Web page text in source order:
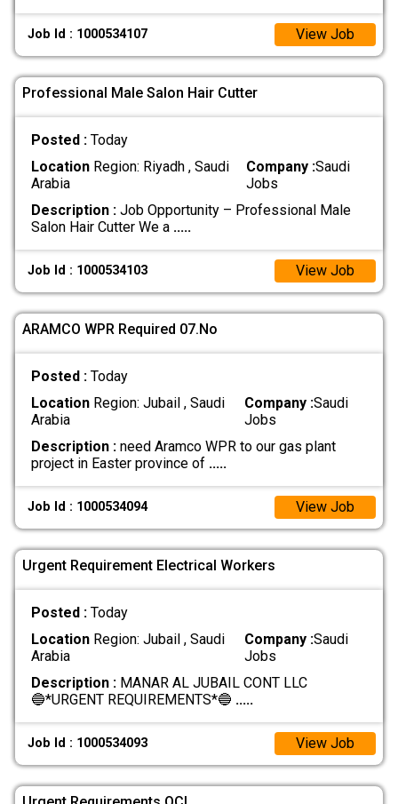
Job Id : 1000534107 View Job
Professional Male Salon Hair Cutter
Posted : Today
LocationRegion: Riyadh , Saudi
Arabia
Company :Saudi
Jobs
Description :Job Opportunity – Professional Male
Salon Hair Cutter We a .....
Job Id : 1000534103 View Job
ARAMCO WPR Required 07.No
Posted : Today
LocationRegion: Jubail , Saudi
Arabia
Company :Saudi
Jobs
Description :need Aramco WPR to our gas plant
project in Easter province of .....
Job Id : 1000534094 View Job
Urgent Requirement Electrical Workers
Posted : Today
LocationRegion: Jubail , Saudi
Arabia
Company :Saudi
Jobs
Description :MANAR AL JUBAIL CONT LLC
🔵*URGENT REQUIREMENTS*🔵 .....
Job Id : 1000534093 View Job